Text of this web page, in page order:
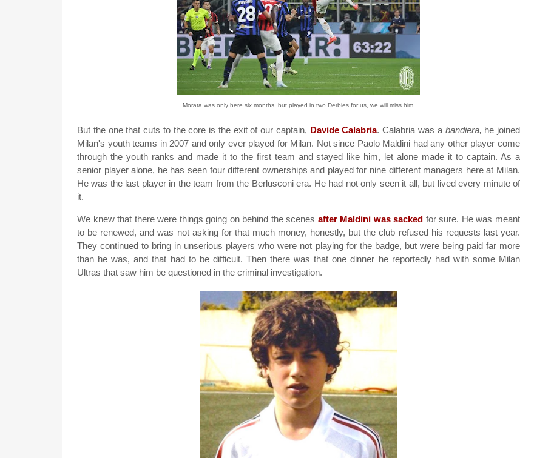
Morata was only here six months, but played in two Derbies for us, we will miss him.
But the one that cuts to the core is the exit of our captain, Davide Calabria. Calabria was a bandiera, he joined
Milan's youth teams in 2007 and only ever played for Milan. Not since Paolo Maldini had any other player come
through the youth ranks and made it to the first team and stayed like him, let alone made it to captain. As a
senior player alone, he has seen four different ownerships and played for nine different managers here at Milan.
He was the last player in the team from the Berlusconi era. He had not only seen it all, but lived every minute of
it.
We knew that there were things going on behind the scenes after Maldini was sacked for sure. He was meant
to be renewed, and was not asking for that much money, honestly, but the club refused his requests last year.
They continued to bring in unserious players who were not playing for the badge, but were being paid far more
than he was, and that had to be difficult. Then there was that one dinner he reportedly had with some Milan
Ultras that saw him be questioned in the criminal investigation.